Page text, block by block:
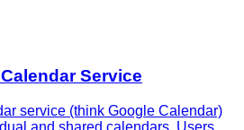
Service
service (think Google Calendar)
and shared calendars. Users